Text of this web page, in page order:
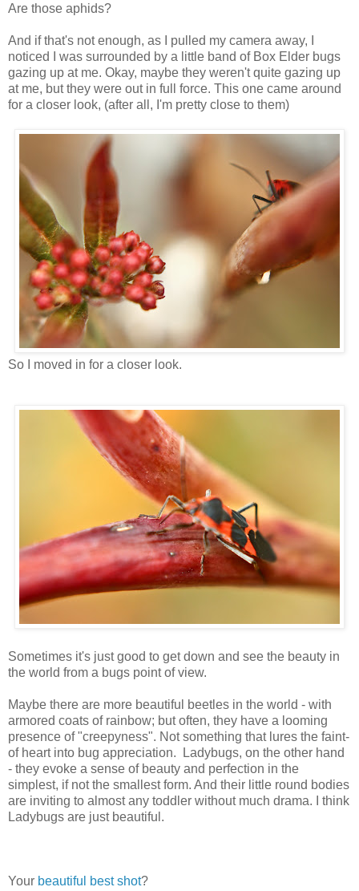
Are those aphids?
And if that's not enough, as I pulled my camera away, I
noticed I was surrounded by a little band of Box Elder bugs
gazing up at me. Okay, maybe they weren't quite gazing up
at me, but they were out in full force. This one came around
for a closer look, (after all, I'm pretty close to them)
So I moved in for a closer look.
Sometimes it's just good to get down and see the beauty in
the world from a bugs point of view.
Maybe there are more beautiful beetles in the world - with
armored coats of rainbow; but often, they have a looming
presence of "creepyness". Not something that lures the faint-
of heart into bug appreciation. Ladybugs, on the other hand
- they evoke a sense of beauty and perfection in the
simplest, if not the smallest form. And their little round bodies
are inviting to almost any toddler without much drama. I think
Ladybugs are just beautiful.
Your beautiful best shot?